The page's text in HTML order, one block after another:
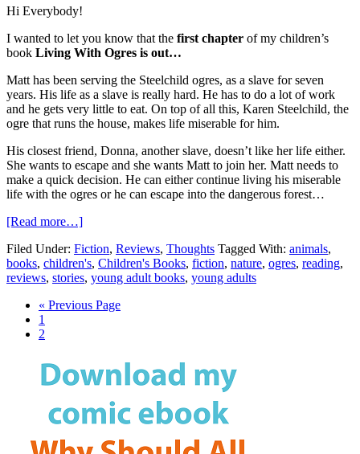
Hi Everybody!
I wanted to let you know that the first chapter of my children’s
book Living With Ogres is out…
Matt has been serving the Steelchild ogres, as a slave for seven
years. His life as a slave is really hard. He has to do a lot of work
and he gets very little to eat. On top of all this, Karen Steelchild, the
ogre that runs the house, makes life miserable for him.
His closest friend, Donna, another slave, doesn’t like her life either.
She wants to escape and she wants Matt to join her. Matt needs to
make a quick decision. He can either continue living his miserable
life with the ogres or he can escape into the dangerous forest…
[Read more…]
Filed Under: Fiction, Reviews, Thoughts Tagged With: animals,
books, children's, Children's Books, fiction, nature, ogres, reading,
reviews, stories, young adult books, young adults
« Previous Page
1
2